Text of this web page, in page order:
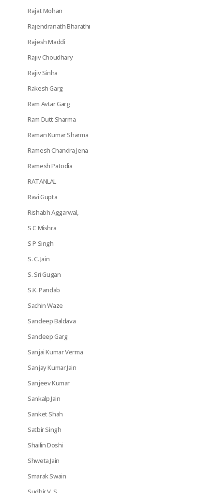
Rajat Mohan
Rajendranath Bharathi
Rajesh Maddi
Rajiv Choudhary
Rajiv Sinha
Rakesh Garg
Ram Avtar Garg
Ram Dutt Sharma
Raman Kumar Sharma
Ramesh Chandra Jena
Ramesh Patodia
RATANLAL
Ravi Gupta
Rishabh Aggarwal,
S C Mishra
S P Singh
S. C. Jain
S. Sri Gugan
S.K. Pandab
Sachin Waze
Sandeep Baldava
Sandeep Garg
Sanjai Kumar Verma
Sanjay Kumar Jain
Sanjeev Kumar
Sankalp Jain
Sanket Shah
Satbir Singh
Shailin Doshi
Shweta Jain
Smarak Swain